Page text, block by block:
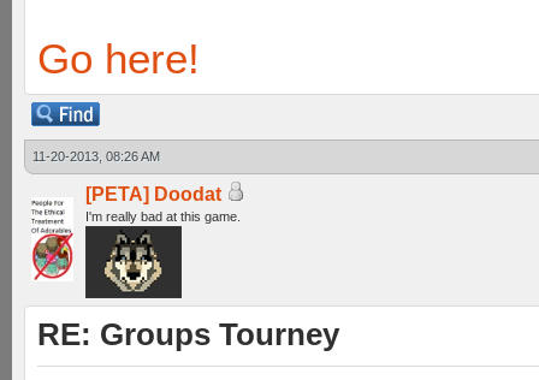
Go here!
11-20-2013, 08:26 AM
[PETA] Doodat
I'm really bad at this game.
RE: Groups Tourney